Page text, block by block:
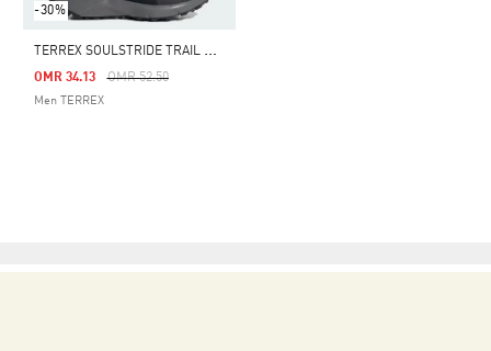
-30%
T
ERREX SOULSTRIDE TRAIL RUNNING SHOES
Price Reduced From
OMR 52.50To
OMR 34.13
Men TERREX